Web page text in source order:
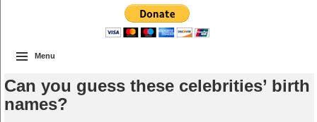
Menu
Can you guess these celebrities’ birth
names?